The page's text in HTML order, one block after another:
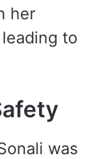
her
to
was